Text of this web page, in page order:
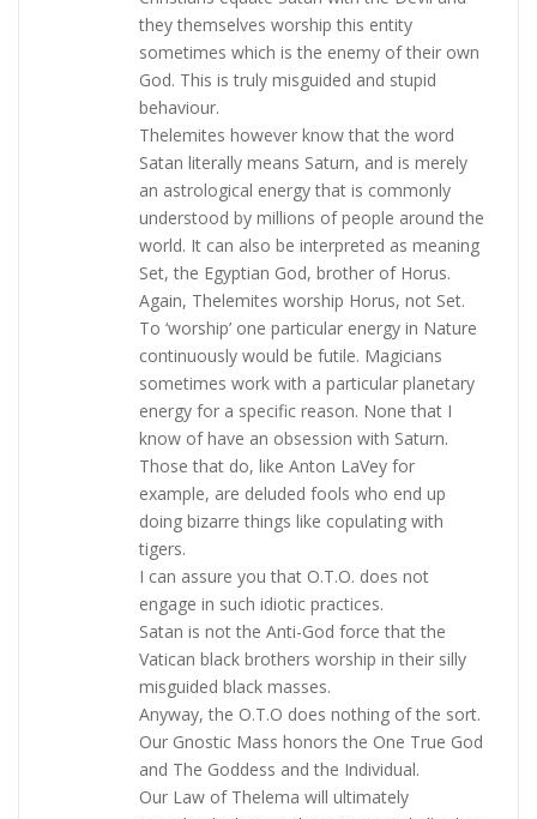
they themselves worship this entity
sometimes which is the enemy of their own
God. This is truly misguided and stupid
behaviour.
Thelemites however know that the word
Satan literally means Saturn, and is merely
an astrological energy that is commonly
understood by millions of people around the
world. It can also be interpreted as meaning
Set, the Egyptian God, brother of Horus.
Again, Thelemites worship Horus, not Set.
To ‘worship’ one particular energy in Nature
continuously would be futile. Magicians
sometimes work with a particular planetary
energy for a specific reason. None that I
know of have an obsession with Saturn.
Those that do, like Anton LaVey for
example, are deluded fools who end up
doing bizarre things like copulating with
tigers.
I can assure you that O.T.O. does not
engage in such idiotic practices.
Satan is not the Anti-God force that the
Vatican black brothers worship in their silly
misguided black masses.
Anyway, the O.T.O does nothing of the sort.
Our Gnostic Mass honors the One True God
and The Goddess and the Individual.
Our Law of Thelema will ultimately